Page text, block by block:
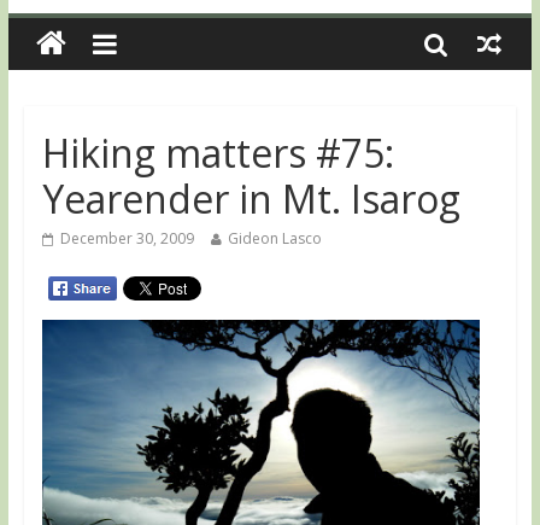
Hiking matters #75:
Yearender in Mt. Isarog
December 30, 2009 Gideon Lasco